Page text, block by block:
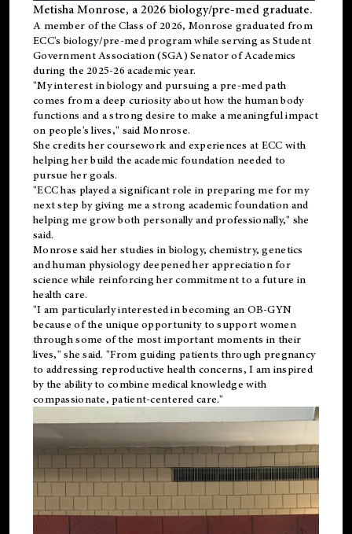
Metisha Monrose, a 2026 biology/pre-med graduate.
A member of the Class of 2026, Monrose graduated from
ECC's biology/pre-med program while serving as Student
Government Association (SGA) Senator of Academics
during the 2025-26 academic year.
"My interest in biology and pursuing a pre-med path
comes from a deep curiosity about how the human body
functions and a strong desire to make a meaningful impact
on people's lives," said Monrose.
She credits her coursework and experiences at ECC with
helping her build the academic foundation needed to
pursue her goals.
"ECC has played a significant role in preparing me for my
next step by giving me a strong academic foundation and
helping me grow both personally and professionally," she
said.
Monrose said her studies in biology, chemistry, genetics
and human physiology deepened her appreciation for
science while reinforcing her commitment to a future in
health care.
"I am particularly interested in becoming an OB-GYN
because of the unique opportunity to support women
through some of the most important moments in their
lives," she said. "From guiding patients through pregnancy
to addressing reproductive health concerns, I am inspired
by the ability to combine medical knowledge with
compassionate, patient-centered care."